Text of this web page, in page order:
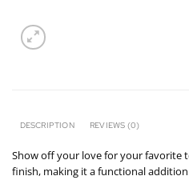
DESCRIPTION REVIEWS (0)
Show off your love for your favorite
finish, making it a functional